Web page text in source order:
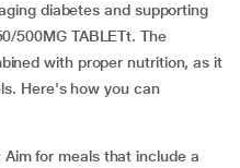
diabetes and supporting
500MG TABLETt. The
with proper nutrition, as it
Here's how you can
Aim for meals that include a